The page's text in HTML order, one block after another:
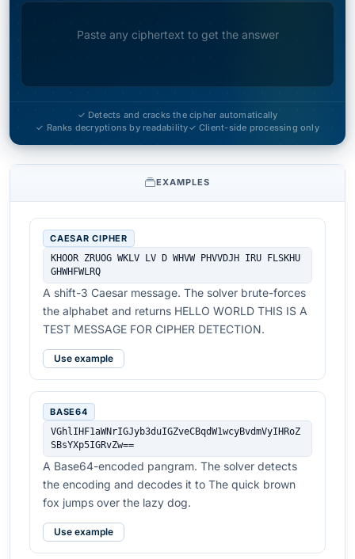
Paste any ciphertext to get the answer
✓ Detects and cracks the cipher automatically
✓ Ranks decryptions by readability✓ Client-side processing only
EXAMPLES
CAESAR CIPHER
KHOOR ZRUOG WKLV LV D WHVW PHVVDJH IRU FLSKHU
GHWHFWLRQ
A shift-3 Caesar message. The solver brute-forces
the alphabet and returns HELLO WORLD THIS IS A
TEST MESSAGE FOR CIPHER DETECTION.
Use example
BASE64
VGhlIHF1aWNrIGJyb3duIGZveCBqdW1wcyBvdmVyIHRoZ
SBsYXp5IGRvZw==
A Base64-encoded pangram. The solver detects
the encoding and decodes it to The quick brown
fox jumps over the lazy dog.
Use example